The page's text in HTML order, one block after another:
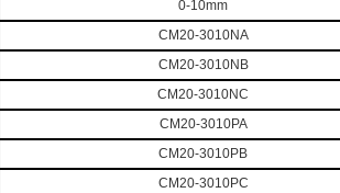
0-10mm
CM20-3010NA
CM20-3010NB
CM20-3010NC
CM20-3010PA
CM20-3010PB
CM20-3010PC